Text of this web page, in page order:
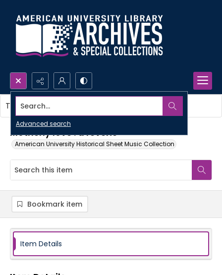
Search...
Advanced search
Motherly love : a reverie
American University Historical Sheet Music Collection
This item contains no images.
Bookmark item
Item Details